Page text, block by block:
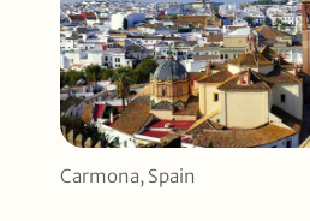
Carmona, Spain